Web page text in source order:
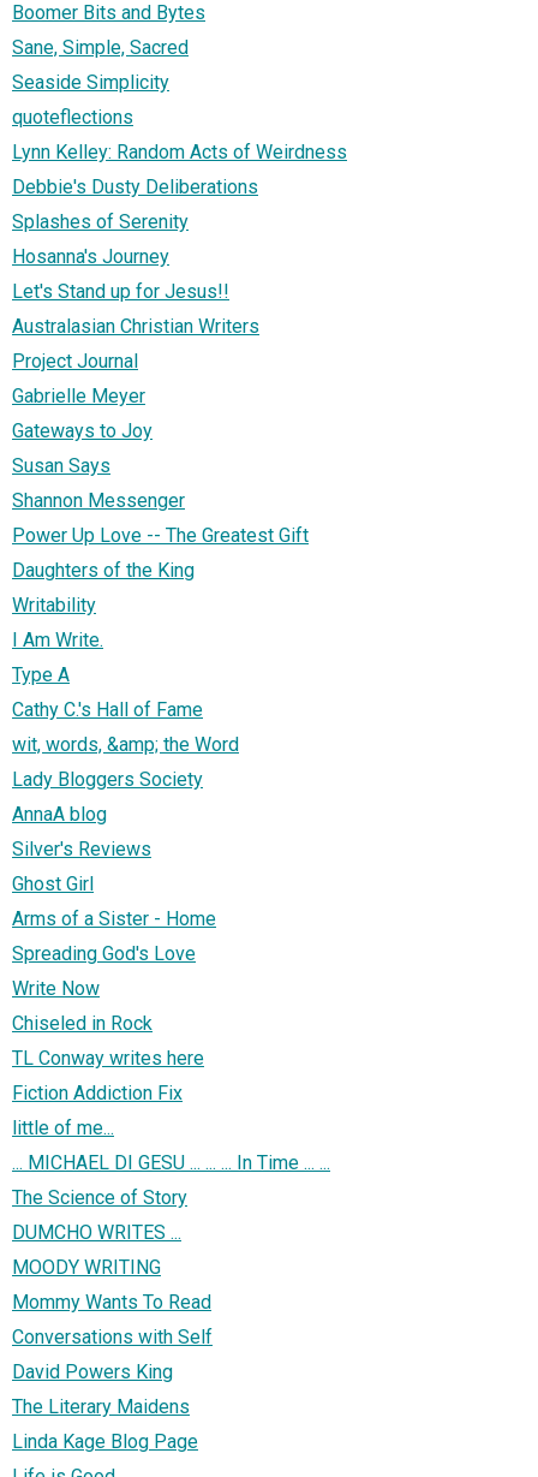
Boomer Bits and Bytes
Sane, Simple, Sacred
Seaside Simplicity
quoteflections
Lynn Kelley: Random Acts of Weirdness
Debbie's Dusty Deliberations
Splashes of Serenity
Hosanna's Journey
Let's Stand up for Jesus!!
Australasian Christian Writers
Project Journal
Gabrielle Meyer
Gateways to Joy
Susan Says
Shannon Messenger
Power Up Love -- The Greatest Gift
Daughters of the King
Writability
I Am Write.
Type A
Cathy C.'s Hall of Fame
wit, words, &amp; the Word
Lady Bloggers Society
AnnaA blog
Silver's Reviews
Ghost Girl
Arms of a Sister - Home
Spreading God's Love
Write Now
Chiseled in Rock
TL Conway writes here
Fiction Addiction Fix
little of me...
... MICHAEL DI GESU ... ... ... In Time ... ...
The Science of Story
DUMCHO WRITES ...
MOODY WRITING
Mommy Wants To Read
Conversations with Self
David Powers King
The Literary Maidens
Linda Kage Blog Page